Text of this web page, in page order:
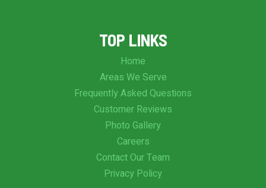
TOP LINKS
Home
Areas We Serve
Frequently Asked Questions
Customer Reviews
Photo Gallery
Careers
Contact Our Team
Privacy Policy